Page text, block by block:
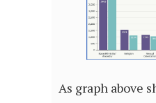
As graph above